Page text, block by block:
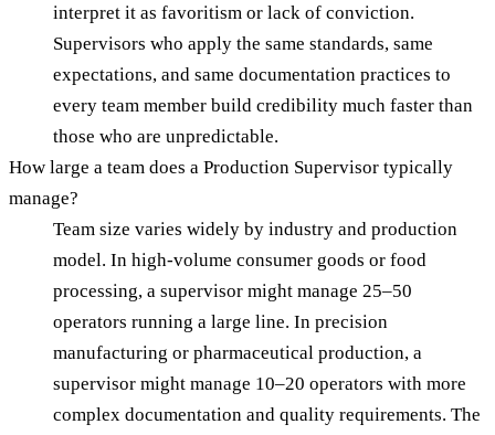
interpret it as favoritism or lack of conviction.
Supervisors who apply the same standards, same
expectations, and same documentation practices to
every team member build credibility much faster than
those who are unpredictable.
How large a team does a Production Supervisor typically
manage?
Team size varies widely by industry and production
model. In high-volume consumer goods or food
processing, a supervisor might manage 25–50
operators running a large line. In precision
manufacturing or pharmaceutical production, a
supervisor might manage 10–20 operators with more
complex documentation and quality requirements. The